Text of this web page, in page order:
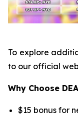
To explore
to our official
Why Choose
$15 bonus for